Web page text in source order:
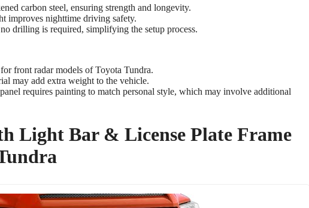
carbon steel, ensuring strength and longevity.
improves nighttime driving safety.
drilling is required, simplifying the setup process.
front radar models of Toyota Tundra.
may add extra weight to the vehicle.
requires painting to match personal style, which may involve additional
Light Bar & License Plate Frame